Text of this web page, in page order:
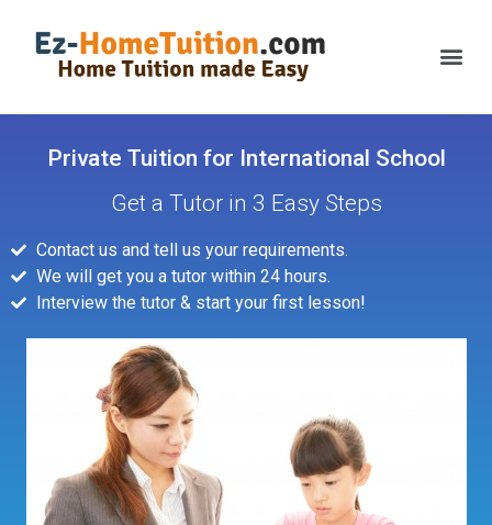
Private Tuition for International School
Get a Tutor in 3 Easy Steps
Contact us and tell us your requirements.
We will get you a tutor within 24 hours.
Interview the tutor & start your first lesson!